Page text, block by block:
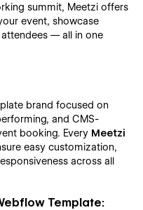
summit, Meetzi offers
event, showcase
— all in one
brand focused on
and CMS-
booking. Every Meetzi
easy customization,
across all
Template: